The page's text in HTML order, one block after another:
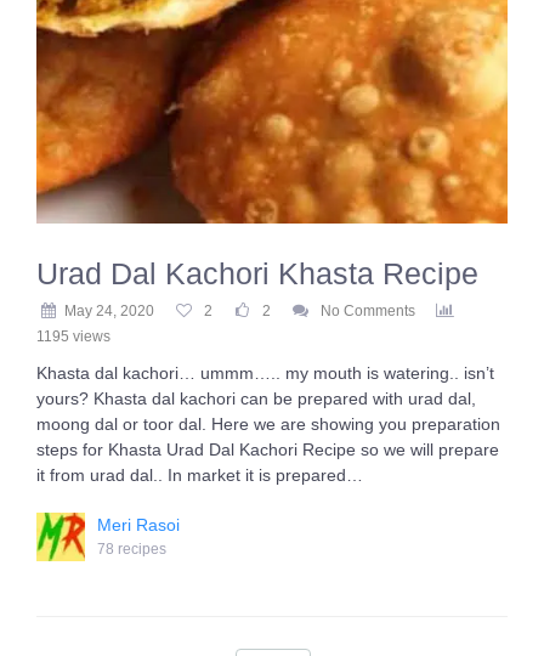
Urad Dal Kachori Khasta Recipe
May 24, 2020 2 2
No Comments
1195 views
Khasta dal kachori… ummm….. my mouth is watering.. isn’t
yours? Khasta dal kachori can be prepared with urad dal,
moong dal or toor dal. Here we are showing you preparation
steps for Khasta Urad Dal Kachori Recipe so we will prepare
it from urad dal.. In market it is prepared…
Meri Rasoi
78 recipes